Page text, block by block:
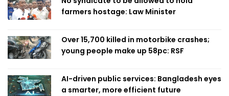
farmers hostage: Law Minister
Over 15,700 killed in motorbike crashes;
young people make up 58pc: RSF
AI-driven public services: Bangladesh eyes
a smarter, more efficient future